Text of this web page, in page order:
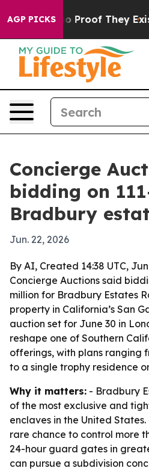
AGP PICKSno Proof They Exist
Concierge
bidding on
Bradbury
Jun. 22, 2026
By AI, Created 14:38 UTC,
Concierge Auctions said
million for Bradbury Estates
property in California’s San
auction set for June 30 in
reshape one of Southern
offerings, with plans ranging
to a single trophy residence
Why it matters: - Bradbury
of the most exclusive and
enclaves in the United
rare chance to control more
24-hour guard gates in
can pursue a subdivision